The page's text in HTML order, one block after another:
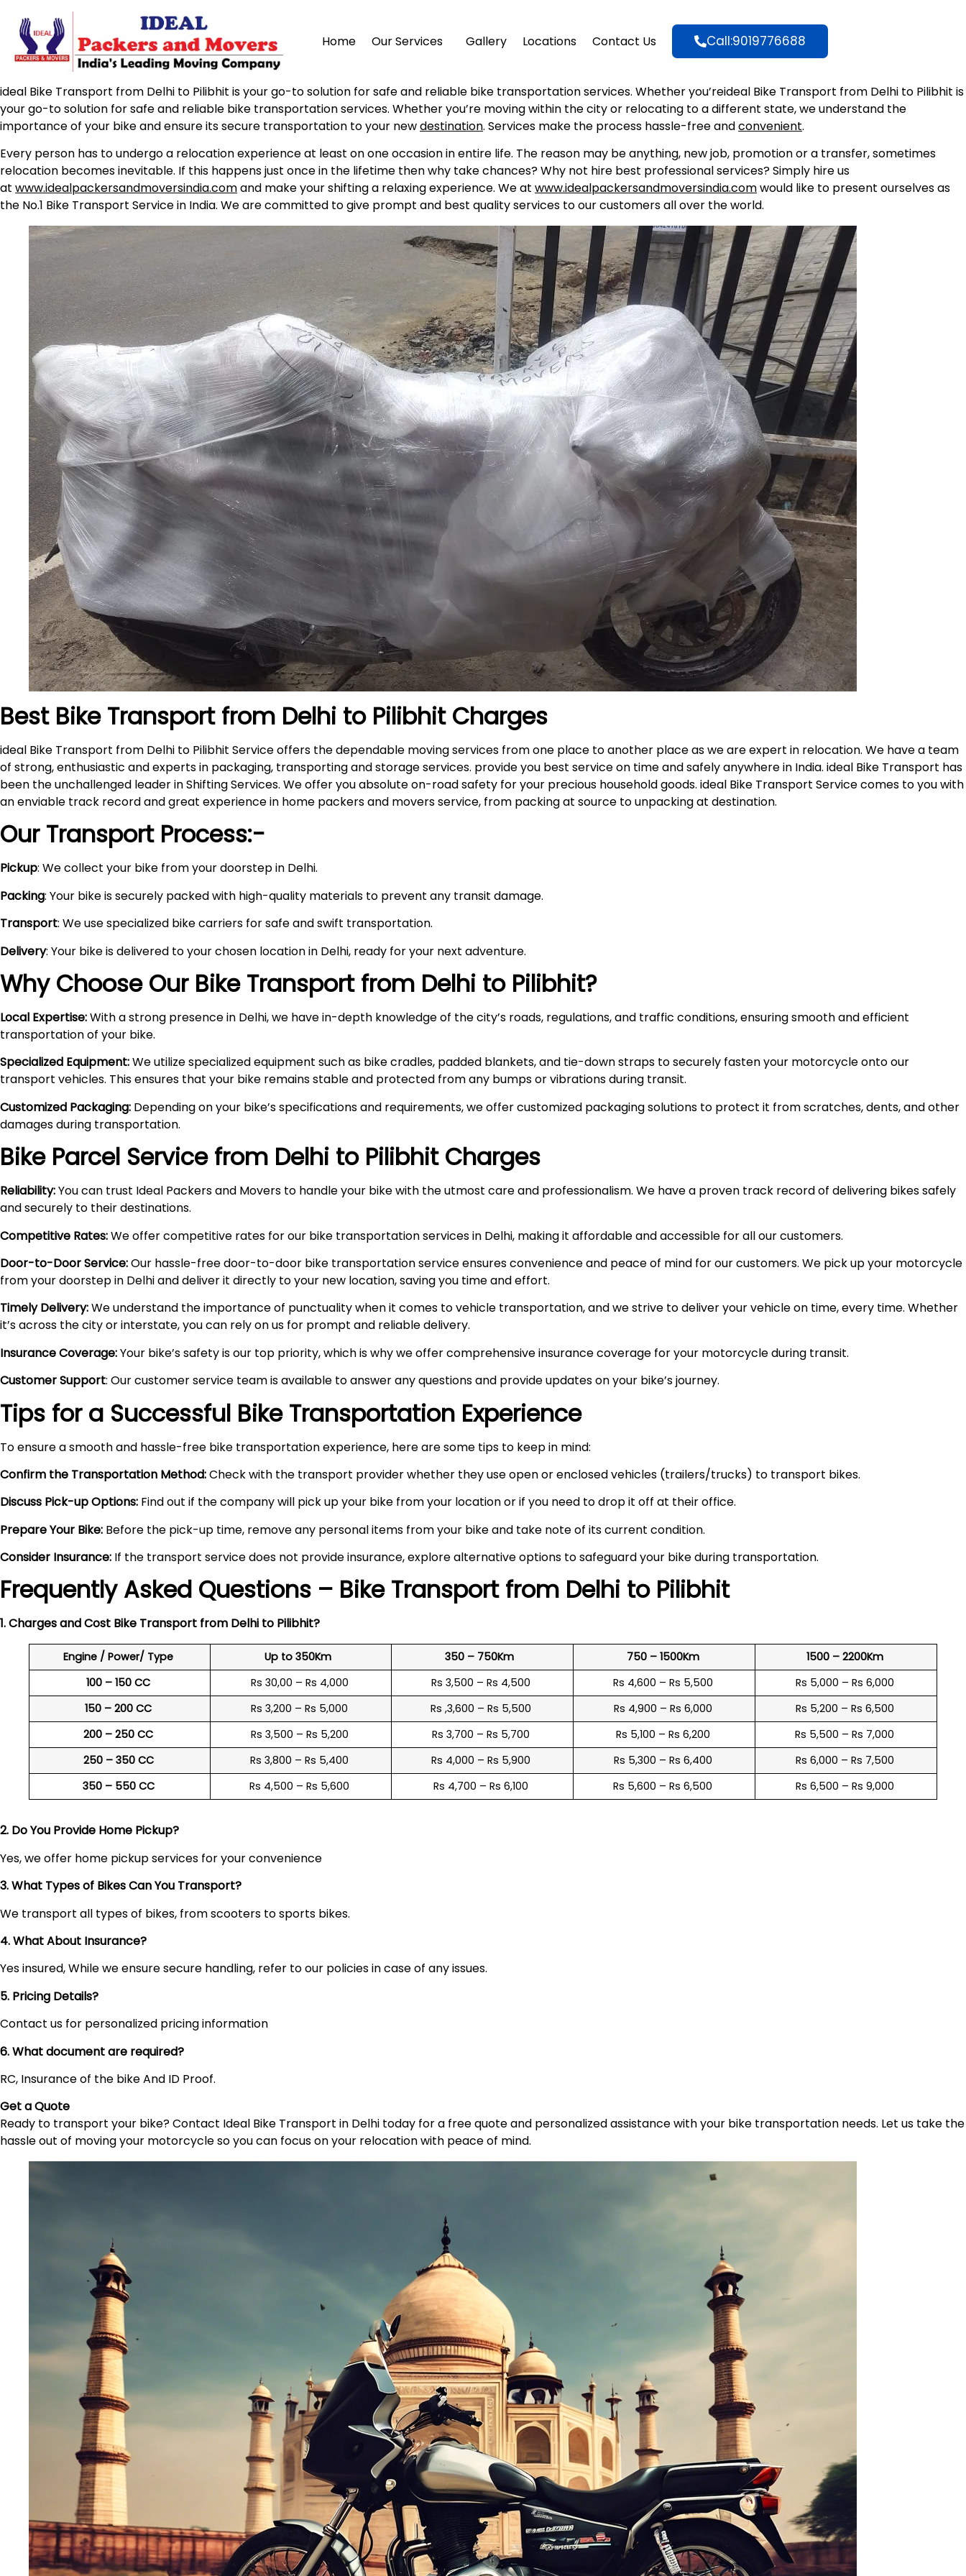
Home Our Services Gallery Locations Contact Us Call:9019776688
ideal Bike Transport from Delhi to Pilibhit is your go-to solution for safe and reliable bike transportation services. Whether you’reideal Bike Transport from Delhi to Pilibhit is
your go-to solution for safe and reliable bike transportation services. Whether you’re moving within the city or relocating to a different state, we understand the
importance of your bike and ensure its secure transportation to your newdestination. Services make the process hassle-free andconvenient.
Every person has to undergo a relocation experience at least on one occasion in entire life. The reason may be anything, new job, promotion or a transfer, sometimes
relocation becomes inevitable. If this happens just once in the lifetime then why take chances? Why not hire best professional services? Simply hire us
at www.idealpackersandmoversindia.comand make your shifting a relaxing experience. We at www.idealpackersandmoversindia.comwould like to present ourselves as
the No.1 Bike Transport Service in India. We are committed to give prompt and best quality services to our customers all over the world.
Best Bike Transport from Delhi to Pilibhit Charges
ideal Bike Transport from Delhi to Pilibhit Service offers the dependable moving services from one place to another place as we are expert in relocation. We have a team
of strong, enthusiastic and experts in packaging, transporting and storage services. provide you best service on time and safely anywhere in India. ideal Bike Transport has
been the unchallenged leader in Shifting Services. We offer you absolute on-road safety for your precious household goods. ideal Bike Transport Service comes to you with
an enviable track record and great experience in home packers and movers service, from packing at source to unpacking at destination.
Our Transport Process:-
Pickup: We collect your bike from your doorstep in Delhi.
Packing: Your bike is securely packed with high-quality materials to prevent any transit damage.
Transport: We use specialized bike carriers for safe and swift transportation.
Delivery: Your bike is delivered to your chosen location in Delhi, ready for your next adventure.
Why Choose Our Bike Transport from Delhi to Pilibhit?
Local Expertise:With a strong presence in Delhi, we have in-depth knowledge of the city’s roads, regulations, and traffic conditions, ensuring smooth and efficient
transportation of your bike.
Specialized Equipment:We utilize specialized equipment such as bike cradles, padded blankets, and tie-down straps to securely fasten your motorcycle onto our
transport vehicles. This ensures that your bike remains stable and protected from any bumps or vibrations during transit.
Customized Packaging: Depending on your bike’s specifications and requirements, we offer customized packaging solutions to protect it from scratches, dents, and other
damages during transportation.
Bike Parcel Service from Delhi to PilibhitCharges
Reliability:You can trust Ideal Packers and Movers to handle your bike with the utmost care and professionalism. We have a proven track record of delivering bikes safely
and securely to their destinations.
Competitive Rates:We offer competitive rates for our bike transportation services in Delhi, making it affordable and accessible for all our customers.
Door-to-Door Service:Our hassle-free door-to-door bike transportation service ensures convenience and peace of mind for our customers. We pick up your motorcycle
from your doorstep in Delhi and deliver it directly to your new location, saving you time and effort.
Timely Delivery:We understand the importance of punctuality when it comes to vehicle transportation, and we strive to deliver your vehicle on time, every time. Whether
it’s across the city or interstate, you can rely on us for prompt and reliable delivery.
Insurance Coverage:Your bike’s safety is our top priority, which is why we offer comprehensive insurance coverage for your motorcycle during transit.
Customer Support: Our customer service team is available to answer any questions and provide updates on your bike’s journey.
Tips for a Successful Bike Transportation Experience
To ensure a smooth and hassle-free bike transportation experience, here are some tips to keep in mind:
Confirm the Transportation Method:Check with the transport provider whether they use open or enclosed vehicles (trailers/trucks) to transport bikes.
Discuss Pick-up Options: Find out if the company will pick up your bike from your location or if you need to drop it off at their office.
Prepare Your Bike: Before the pick-up time, remove any personal items from your bike and take note of its current condition.
Consider Insurance: If the transport service does not provide insurance, explore alternative options to safeguard your bike during transportation.
Frequently Asked Questions – Bike Transport from Delhi to Pilibhit
1. Charges and Cost Bike Transport from Delhi to Pilibhit?
Engine / Power/ Type Up to 350Km 350 – 750Km 750 – 1500Km
1500 – 2200Km
100 – 150 CC
Rs 30,00 – Rs 4,000 Rs 3,500 – Rs 4,500 Rs 4,600 – Rs 5,500
Rs 5,000 – Rs 6,000
150 – 200 CC
Rs 3,200 – Rs 5,000 Rs ,3,600 – Rs 5,500 Rs 4,900 – Rs 6,000
Rs 5,200 – Rs 6,500
200 – 250 CC
Rs 3,500 – Rs 5,200 Rs 3,700 – Rs 5,700 Rs 5,100 – Rs 6,200
Rs 5,500 – Rs 7,000
250 – 350 CC
Rs 3,800 – Rs 5,400 Rs 4,000 – Rs 5,900 Rs 5,300 – Rs 6,400
Rs 6,000 – Rs 7,500
350 – 550 CC
Rs 4,500 – Rs 5,600 Rs 4,700 – Rs 6,100 Rs 5,600 – Rs 6,500 Rs 6,500 – Rs 9,000
2. Do You Provide Home Pickup?
Yes, we offer home pickup services for your convenience
3. What Types of Bikes Can You Transport?
We transport all types of bikes, from scooters to sports bikes.
4. What About Insurance?
Yes insured, While we ensure secure handling, refer to our policies in case of any issues.
5. Pricing Details?
Contact us for personalized pricing information
6. What document are required?
RC, Insurance of the bike And ID Proof.
Get a Quote
Ready to transport your bike? Contact Ideal Bike Transport in Delhi today for a free quote and personalized assistance with your bike transportation needs. Let us take the
hassle out of moving your motorcycle so you can focus on your relocation with peace of mind.